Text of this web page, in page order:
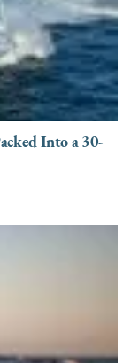
Into a 30-